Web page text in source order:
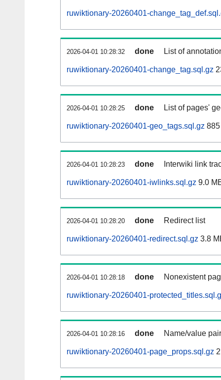
ruwiktionary-20260401-
2026-04-01 10:28:32 done List of
ruwiktionary-20260401-change_tag.sql.gz
2026-04-01 10:28:25 done List of pages'
ruwiktionary-20260401-geo_tags.sql.gz
2026-04-01 10:28:23 done Interwiki link
ruwiktionary-20260401-iwlinks.sql.gz 9.0
2026-04-01 10:28:20 done Redirect list
ruwiktionary-20260401-redirect.sql.gz 3.8
2026-04-01 10:28:18 done Nonexistent
ruwiktionary-20260401-
2026-04-01 10:28:16 done Name/value
ruwiktionary-20260401-page_props.sql.gz